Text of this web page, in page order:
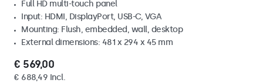
Full HD multi-touch panel
Input: HDMI, DisplayPort, USB-C, VGA
Mounting: Flush, embedded, wall, desktop
External dimensions: 481 x 294 x 45 mm
€ 569,00
€ 688,49 Incl.